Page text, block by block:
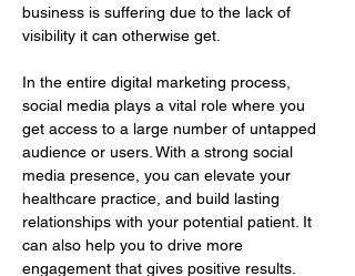
business is suffering due to the lack of
visibility it can otherwise get.
In the entire digital marketing process,
social media plays a vital role where you
get access to a large number of untapped
audience or users. With a strong social
media presence, you can elevate your
healthcare practice, and build lasting
relationships with your potential patient. It
can also help you to drive more
engagement that gives positive results.